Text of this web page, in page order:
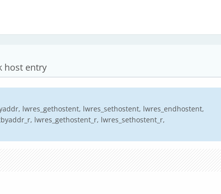
host entry
lwres_gethostent, lwres_sethostent, lwres_endhostent,
lwres_gethostent_r, lwres_sethostent_r,